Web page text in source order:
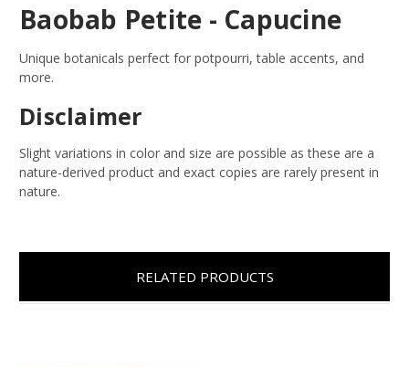
Baobab Petite - Capucine
Unique botanicals perfect for potpourri, table accents, and
more.
Disclaimer
Slight variations in color and size are possible as these are a
nature-derived product and exact copies are rarely present in
nature.
RELATED PRODUCTS